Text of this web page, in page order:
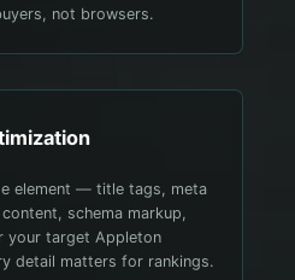
not browsers.
element — title tags, meta
schema markup,
your target Appleton
detail matters for rankings.